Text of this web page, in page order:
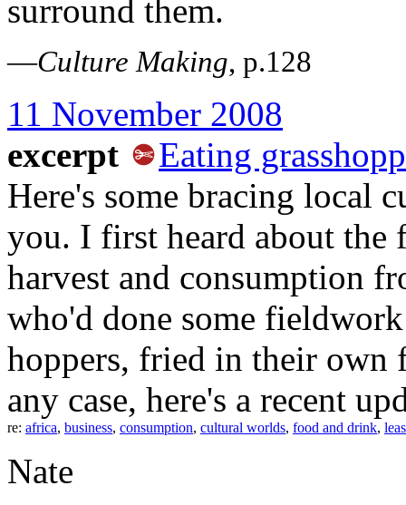
surround them.
—Culture Making, p.128
11 November 2008
excerpt
Eating
Here's some bracing
you. I first heard about the
harvest and consumption
who'd done some
hoppers, fried in their own
any case, here's a recent
re: africa, business, consumption, cultural worlds, food and drink,
Nate